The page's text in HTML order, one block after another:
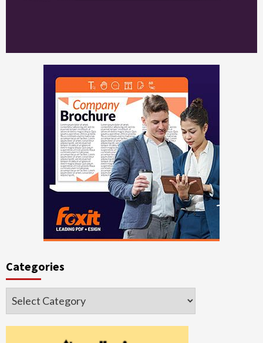
Categories
Categories